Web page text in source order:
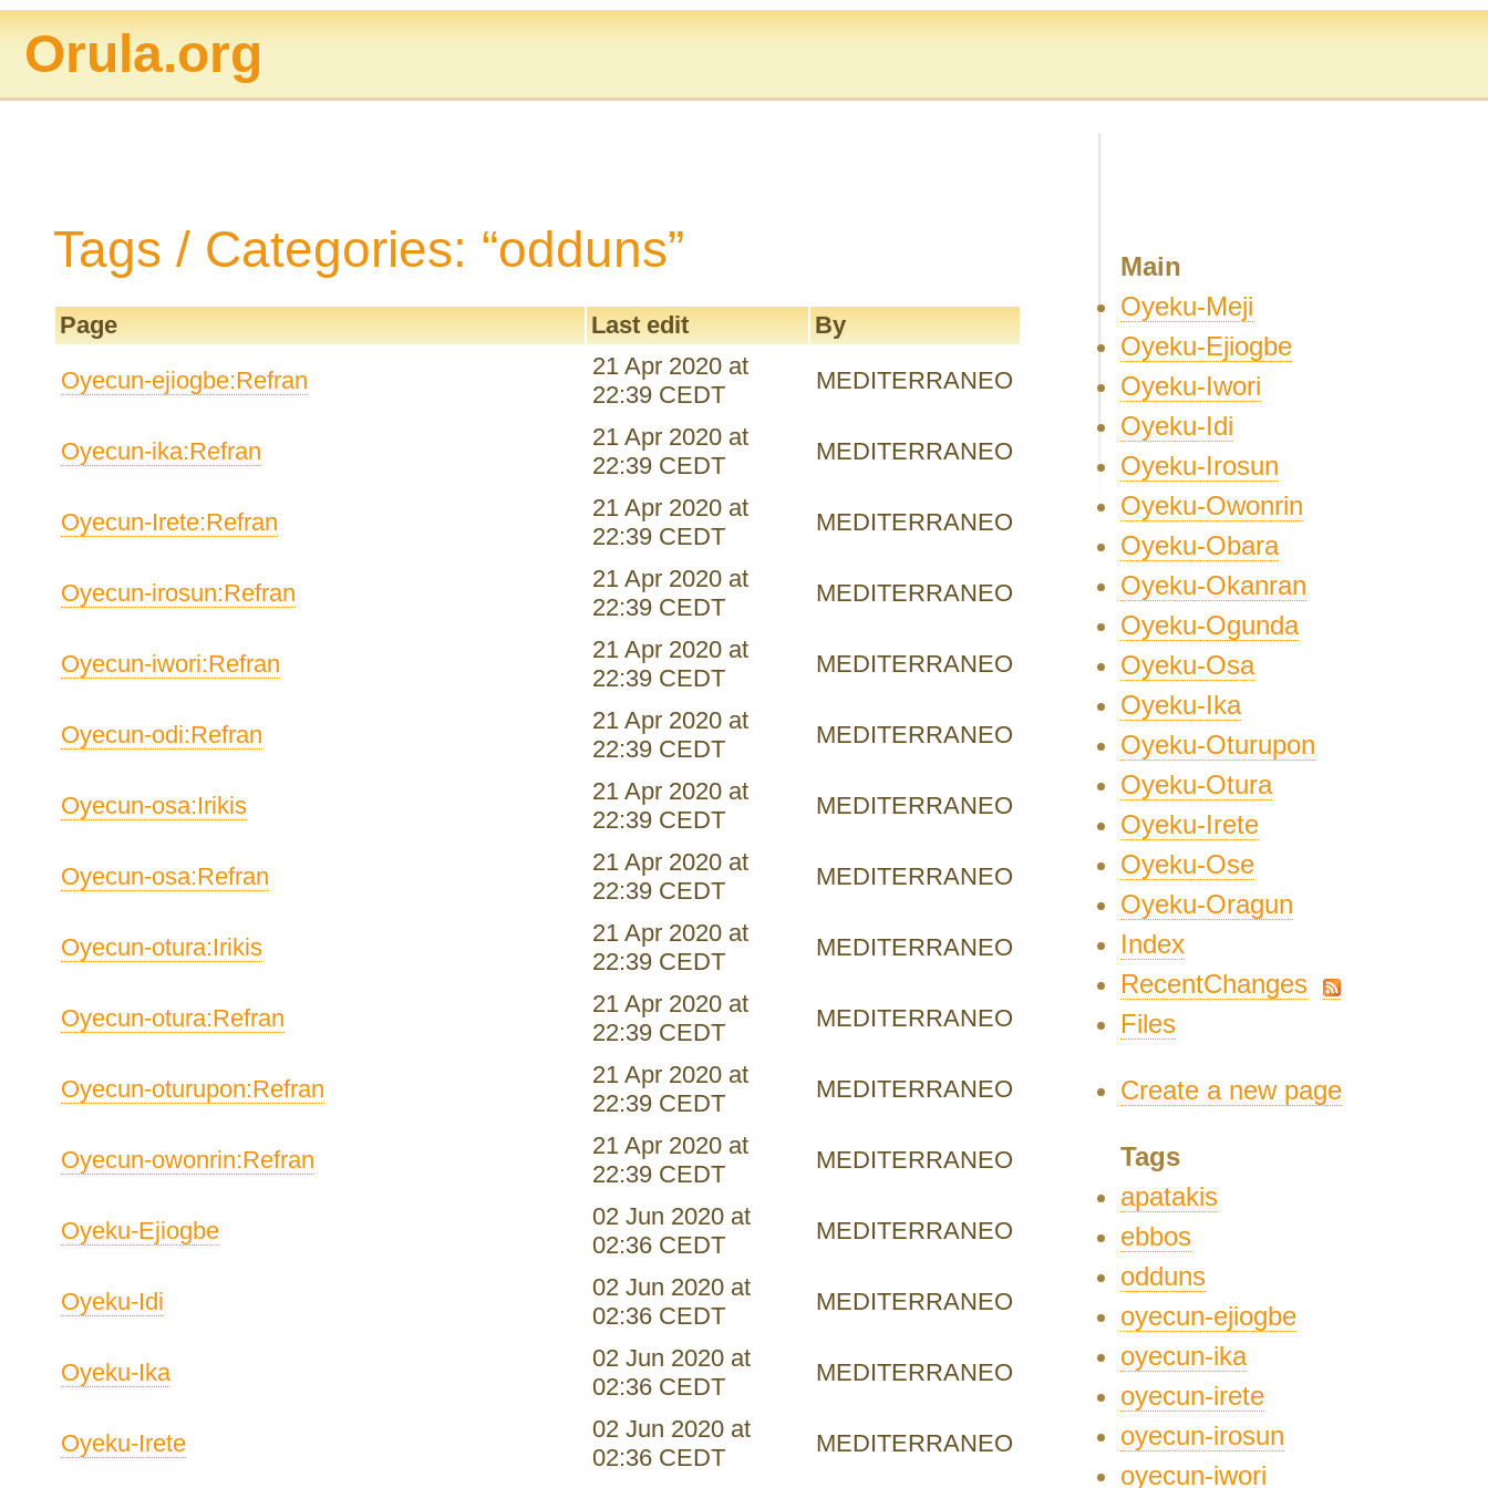
Orula.org
Tags / Categories: “odduns”
Page Last edit
By
Oyecun-ejiogbe:Refran
21 Apr 2020 at
22:39 CEDT
MEDITERRANEO
Oyecun-ika:Refran
21 Apr 2020 at
22:39 CEDT
MEDITERRANEO
Oyecun-Irete:Refran
21 Apr 2020 at
22:39 CEDT
MEDITERRANEO
Oyecun-irosun:Refran
21 Apr 2020 at
22:39 CEDT
MEDITERRANEO
Oyecun-iwori:Refran
21 Apr 2020 at
22:39 CEDT
MEDITERRANEO
Oyecun-odi:Refran
21 Apr 2020 at
22:39 CEDT
MEDITERRANEO
Oyecun-osa:Irikis
21 Apr 2020 at
22:39 CEDT
MEDITERRANEO
Oyecun-osa:Refran
21 Apr 2020 at
22:39 CEDT
MEDITERRANEO
Oyecun-otura:Irikis
21 Apr 2020 at
22:39 CEDT
MEDITERRANEO
Oyecun-otura:Refran
21 Apr 2020 at
22:39 CEDT
MEDITERRANEO
Oyecun-oturupon:Refran
21 Apr 2020 at
22:39 CEDT
MEDITERRANEO
Oyecun-owonrin:Refran
21 Apr 2020 at
22:39 CEDT
MEDITERRANEO
Oyeku-Ejiogbe
02 Jun 2020 at
02:36 CEDT
MEDITERRANEO
Oyeku-Idi
02 Jun 2020 at
02:36 CEDT
MEDITERRANEO
Oyeku-Ika
02 Jun 2020 at
02:36 CEDT
MEDITERRANEO
Oyeku-Irete
02 Jun 2020 at
02:36 CEDT
MEDITERRANEO
Main
Oyeku-Meji
Oyeku-Ejiogbe
Oyeku-Iwori
Oyeku-Idi
Oyeku-Irosun
Oyeku-Owonrin
Oyeku-Obara
Oyeku-Okanran
Oyeku-Ogunda
Oyeku-Osa
Oyeku-Ika
Oyeku-Oturupon
Oyeku-Otura
Oyeku-Irete
Oyeku-Ose
Oyeku-Oragun
Index
RecentChanges
Files
Create a new page
Tags
apatakis
ebbos
odduns
oyecun-ejiogbe
oyecun-ika
oyecun-irete
oyecun-irosun
oyecun-iwori